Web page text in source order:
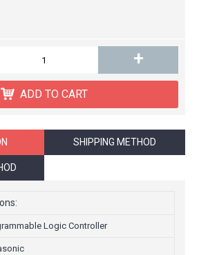
+
ADD TO CART
SHIPPING METHOD
Logic Controller